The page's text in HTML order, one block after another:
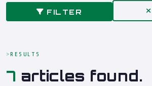
FILTER
RESULTS
7 articles found.